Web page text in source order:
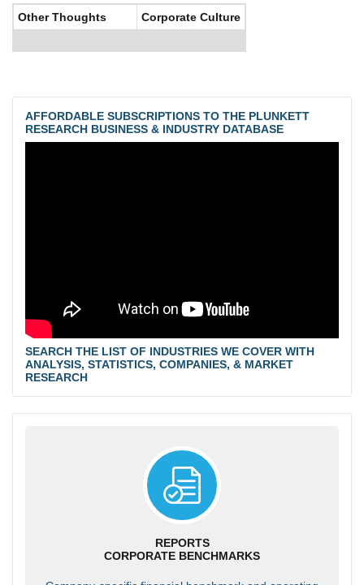
Other Thoughts Corporate Culture
AFFORDABLE SUBSCRIPTIONS TO THE PLUNKETT
RESEARCH BUSINESS & INDUSTRY DATABASE
SEARCH THE LIST OF INDUSTRIES WE COVER WITH
ANALYSIS, STATISTICS, COMPANIES, & MARKET
RESEARCH
REPORTS
CORPORATE BENCHMARKS